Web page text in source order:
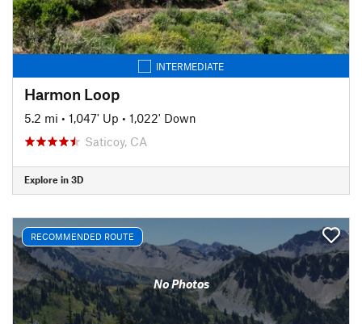
INTERMEDIATE
Harmon Loop
5.2 mi • 1,047' Up • 1,022' Down
Saticoy, CA
Explore in 3D
RECOMMENDED ROUTE
No Photos